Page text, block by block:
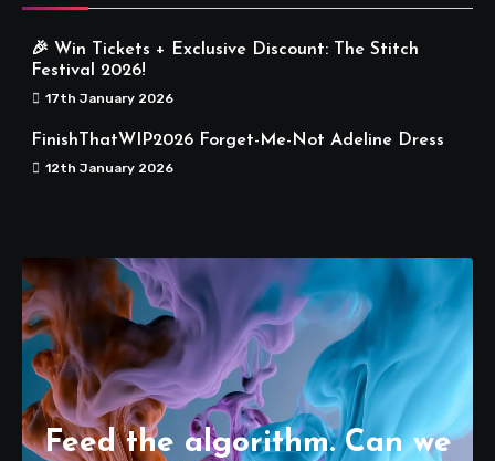
🎉 Win Tickets + Exclusive Discount: The Stitch
Festival 2026!
17th January 2026
FinishThatWIP2026 Forget-Me-Not Adeline Dress
12th January 2026
Feed the algorithm. Can we